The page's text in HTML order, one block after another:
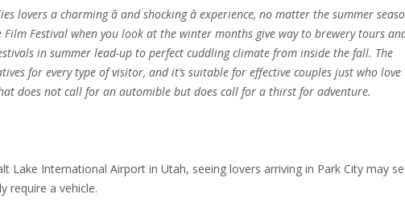
lovers a charming â and shocking â experience, no matter the summer
Film Festival when you look at the winter months give way to brewery tours
in summer lead-up to perfect cuddling climate from inside the fall. The
for every type of visitor, and it’s suitable for effective couples just who love
does not call for an automible but does call for a thirst for adventure.
Lake International Airport in Utah, seeing lovers arriving in Park City may
require a vehicle.